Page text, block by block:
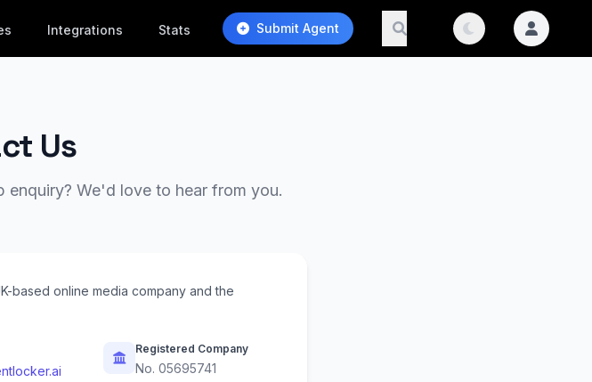
Integrations Stats Submit Agent
Us
enquiry? We'd love to hear from you.
based online media company and the
Registered Company
No. 05695741